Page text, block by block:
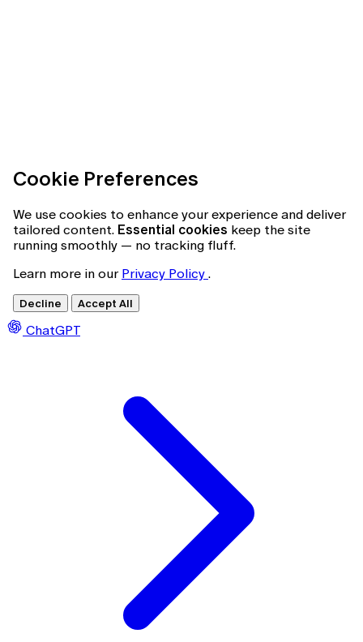
Cookie Preferences
We use cookies to enhance your experience and deliver
tailored content. Essential cookies keep the site
running smoothly — no tracking fluff.
Learn more in our Privacy Policy .
Decline Accept All
ChatGPT